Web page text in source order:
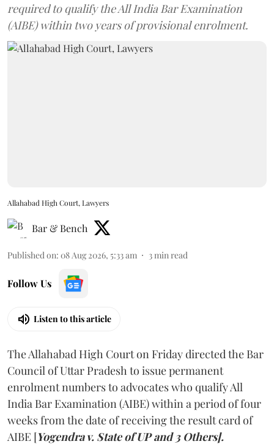
required to qualify the All India Bar Examination
(AIBE) within two years of provisional enrolment.
Allahabad High Court, Lawyers
Bar & Bench
Published on: 08 Aug 2026, 5:33 am 3 min read
Follow Us
Listen to this article
The Allahabad High Court on Friday directed the Bar
Council of Uttar Pradesh to issue permanent
enrolment numbers to advocates who qualify All
India Bar Examination (AIBE) within a period of four
weeks from the date of receiving the result card of
AIBE [Yogendra v. State of UP and 3 Others].